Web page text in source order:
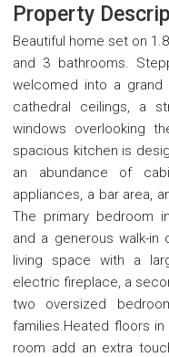
Property
Beautiful home set on
and 3 bathrooms.
welcomed into a grand
cathedral ceilings, a
windows overlooking
spacious kitchen is
an abundance of
appliances, a bar area,
The primary bedroom
and a generous walk-in
living space with a
electric fireplace, a
two oversized
families.Heated floors
room add an extra